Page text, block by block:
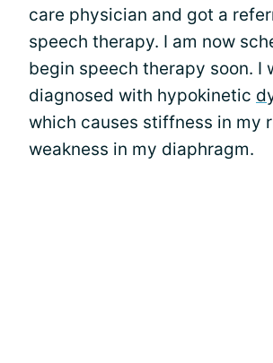
care physician and got a
speech therapy. I am now
begin speech therapy soon. I
diagnosed with hypokinetic
which causes stiffness in my
weakness in my diaphragm.